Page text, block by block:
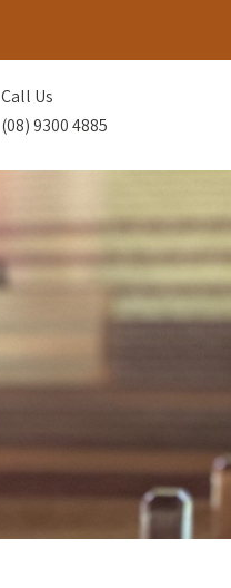
Call Us
(08) 9300 4885